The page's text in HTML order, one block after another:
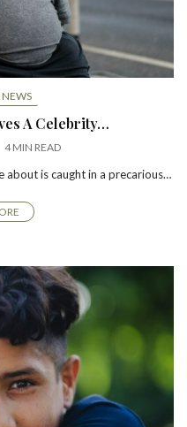
A Celebrity…
4 MIN READ
about is caught in a precarious…